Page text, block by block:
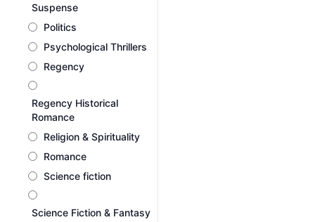
Suspense
Politics
Psychological Thrillers
Regency
Regency Historical
Romance
Religion & Spirituality
Romance
Science fiction
Science Fiction & Fantasy